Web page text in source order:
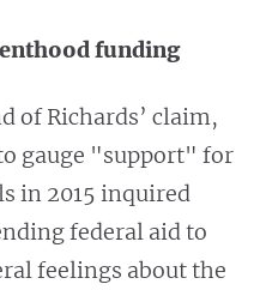
funding
of Richards’ claim,
gauge "support" for
in 2015 inquired
federal aid to
feelings about the